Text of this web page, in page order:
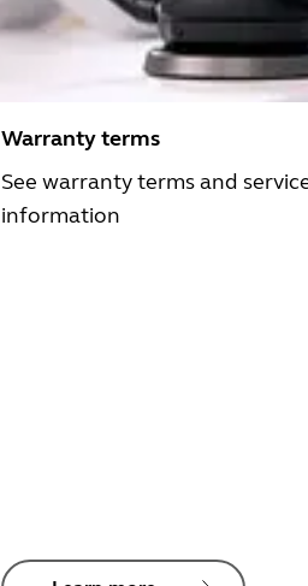
Warranty terms
See warranty terms and
information